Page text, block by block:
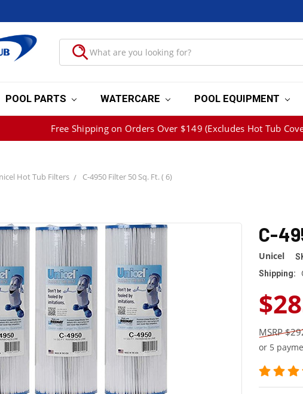
POOL PARTS WATERCARE POOL EQUIPMENT
Free Shipping on Orders Over $149 (Excludes Hot Tub
Hot Tub Filters C-4950 Filter 50 Sq. Ft. ( 6)
C-
Unicel
Shipping:
or 5